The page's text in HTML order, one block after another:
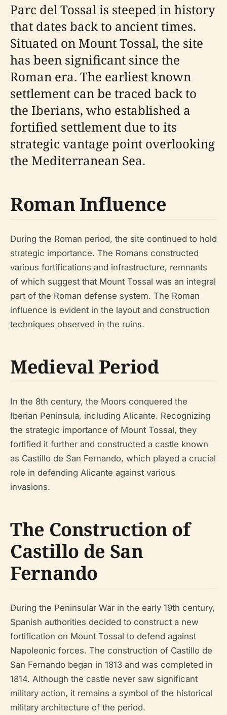
Parc del Tossal is steeped in history
that dates back to ancient times.
Situated on Mount Tossal, the site
has been significant since the
Roman era. The earliest known
settlement can be traced back to
the Iberians, who established a
fortified settlement due to its
strategic vantage point overlooking
the Mediterranean Sea.
Roman Influence
During the Roman period, the site continued to hold
strategic importance. The Romans constructed
various fortifications and infrastructure, remnants
of which suggest that Mount Tossal was an integral
part of the Roman defense system. The Roman
influence is evident in the layout and construction
techniques observed in the ruins.
Medieval Period
In the 8th century, the Moors conquered the
Iberian Peninsula, including Alicante. Recognizing
the strategic importance of Mount Tossal, they
fortified it further and constructed a castle known
as Castillo de San Fernando, which played a crucial
role in defending Alicante against various
invasions.
The Construction of
Castillo de San
Fernando
During the Peninsular War in the early 19th century,
Spanish authorities decided to construct a new
fortification on Mount Tossal to defend against
Napoleonic forces. The construction of Castillo de
San Fernando began in 1813 and was completed in
1814. Although the castle never saw significant
military action, it remains a symbol of the historical
military architecture of the period.